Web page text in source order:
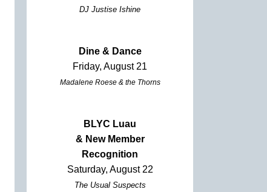
DJ Justise Ishine
Dine & Dance
Friday, August 21
Madalene Roese & the Thorns
BLYC Luau
& New Member
Recognition
Saturday, August 22
The Usual Suspects